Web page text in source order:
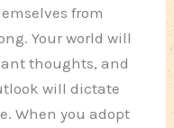
from
Your world will
thoughts, and
will dictate
When you adopt